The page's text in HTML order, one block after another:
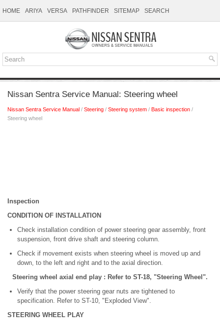
HOME ARIYA VERSA PATHFINDER SITEMAP SEARCH
Nissan Sentra Service Manual: Steering wheel
Nissan Sentra Service Manual / Steering / Steering system / Basic inspection /
Steering wheel
Inspection
CONDITION OF INSTALLATION
Check installation condition of power steering gear assembly, front
suspension, front drive shaft and steering column.
Check if movement exists when steering wheel is moved up and
down, to the left and right and to the axial direction.
Steering wheel axial end play : Refer to ST-18, "Steering Wheel".
Verify that the power steering gear nuts are tightened to
specification. Refer to ST-10, "Exploded View".
STEERING WHEEL PLAY